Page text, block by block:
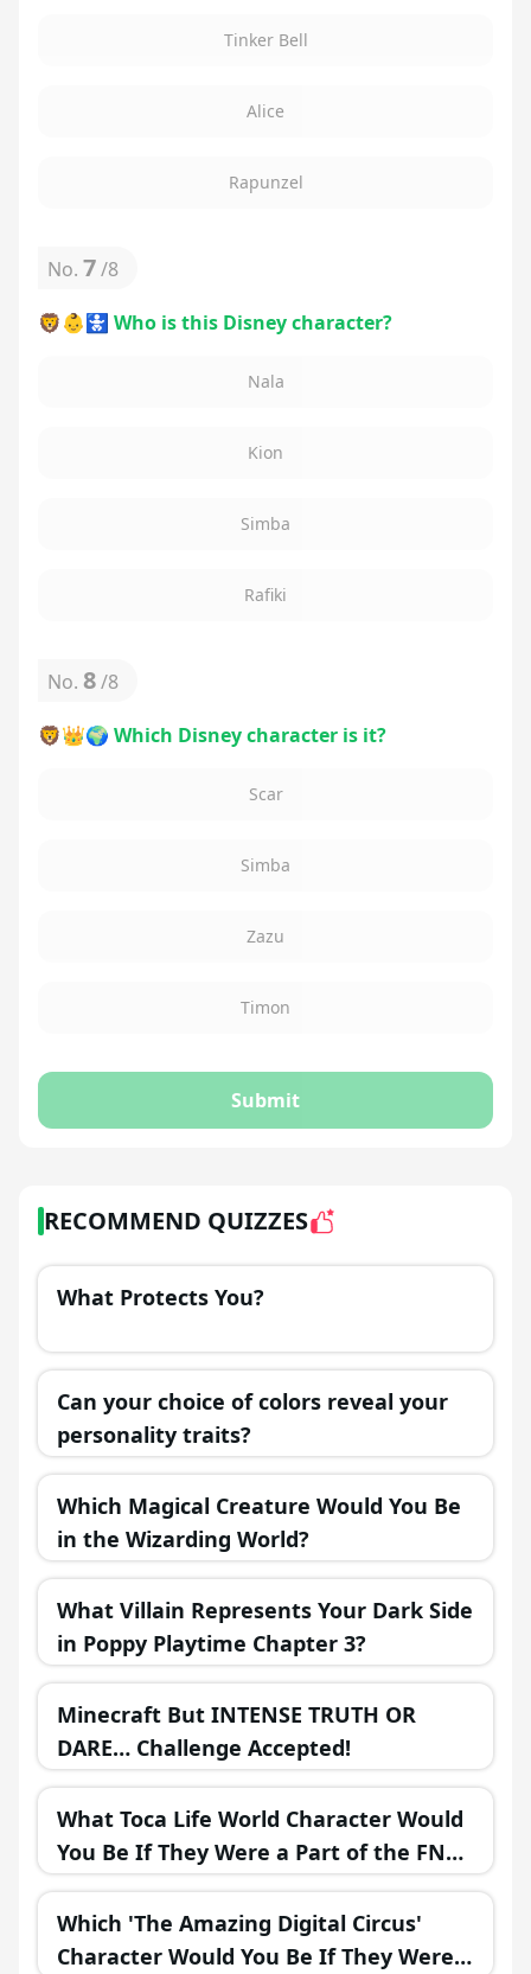
Tinker Bell
Alice
Rapunzel
No. 7/8
🦁👶🚼 Who is this Disney character?
Nala
Kion
Simba
Rafiki
No. 8/8
🦁👑🌍 Which Disney character is it?
Scar
Simba
Zazu
Timon
Submit
RECOMMEND QUIZZES
What Protects You?
Can your choice of colors reveal your
personality traits?
Which Magical Creature Would You Be
in the Wizarding World?
What Villain Represents Your Dark Side
in Poppy Playtime Chapter 3?
Minecraft But INTENSE TRUTH OR
DARE… Challenge Accepted!
What Toca Life World Character Would
You Be If They Were a Part of the FNAF
Universe?
Which 'The Amazing Digital Circus'
Character Would You Be If They Were